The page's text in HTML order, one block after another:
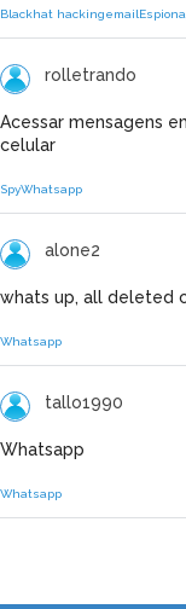
Blackhat hackingemail
rolletrando
Acessar mensagens
celular
SpyWhatsapp
alone2
whats up, all deleted
Whatsapp
tallo1990
Whatsapp
Whatsapp